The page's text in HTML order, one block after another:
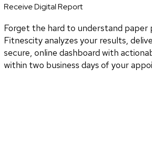
Receive Digital Report
Forget the hard to understand paper
Fitnescity analyzes your results,
secure, online dashboard with
within two business days of your